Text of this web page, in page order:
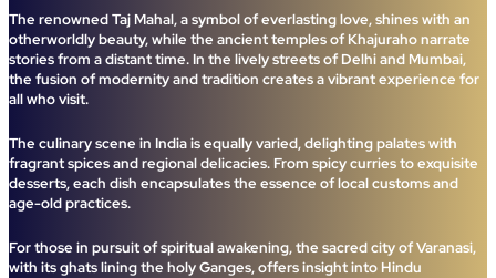
The renowned Taj Mahal, a symbol of everlasting love, shines with an
otherworldly beauty, while the ancient temples of Khajuraho narrate
stories from a distant time. In the lively streets of Delhi and Mumbai,
the fusion of modernity and tradition creates a vibrant experience for
all who visit.
The culinary scene in India is equally varied, delighting palates with
fragrant spices and regional delicacies. From spicy curries to exquisite
desserts, each dish encapsulates the essence of local customs and
age-old practices.
For those in pursuit of spiritual awakening, the sacred city of Varanasi,
with its ghats lining the holy Ganges, offers insight into Hindu